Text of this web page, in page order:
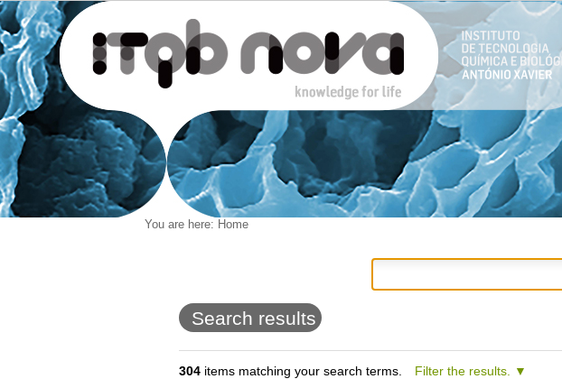
You are here: Home
Search results
304items matching your search terms. Filter the results.